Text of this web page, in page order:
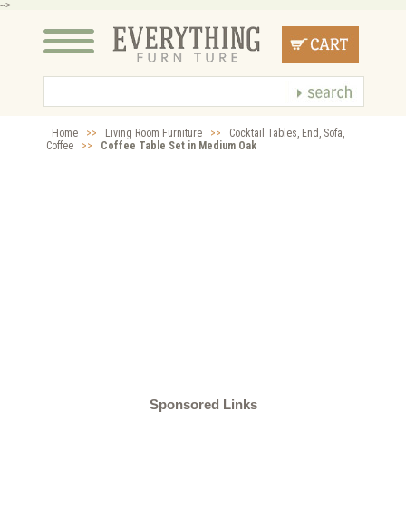
-->
Home >> Living Room Furniture >>
Cocktail Tables, End, Sofa,
Coffee
>> Coffee Table Set in Medium Oak
Sponsored Links